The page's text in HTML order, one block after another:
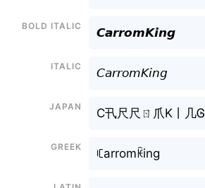
Bold italic
𝘾𝙖𝙧𝙧𝙤𝙢𝙆𝙞𝙣𝙜
Italic
𝘊𝘢𝘳𝘳𝘰𝘮𝘒𝘪𝘯𝘨
Japan
C卂尺尺ㄖ爪K丨几Ꮆ
Greek
ꏸarromꀗing